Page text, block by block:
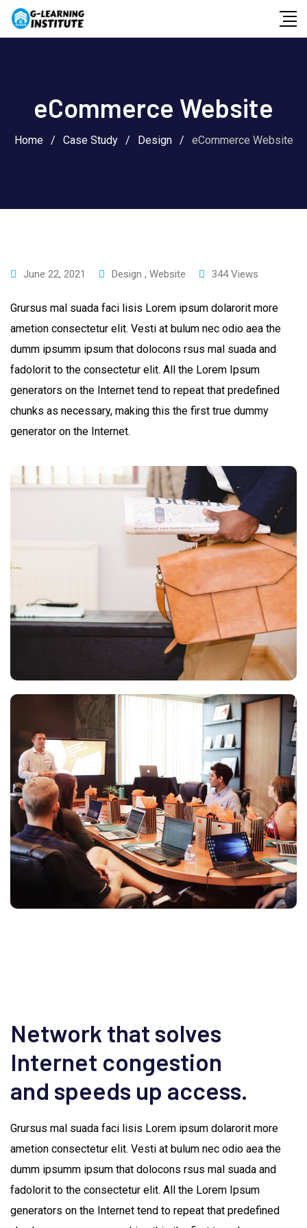
Skip
eCommerce Website
Home / Case Study / Design / eCommerce Website
June 22, 2021 Design , Website 344Views
Grursus mal suada faci lisis Lorem ipsum dolarorit more
ametion consectetur elit. Vesti at bulum nec odio aea the
dumm ipsumm ipsum that dolocons rsus mal suada and
fadolorit to the consectetur elit. All the Lorem Ipsum
generators on the Internet tend to repeat that predefined
chunks as necessary, making this the first true dummy
generator on the Internet.
Network that solves
Internet congestion
and speeds up access.
Grursus mal suada faci lisis Lorem ipsum dolarorit more
ametion consectetur elit. Vesti at bulum nec odio aea the
dumm ipsumm ipsum that dolocons rsus mal suada and
fadolorit to the consectetur elit. All the Lorem Ipsum
generators on the Internet tend to repeat that predefined